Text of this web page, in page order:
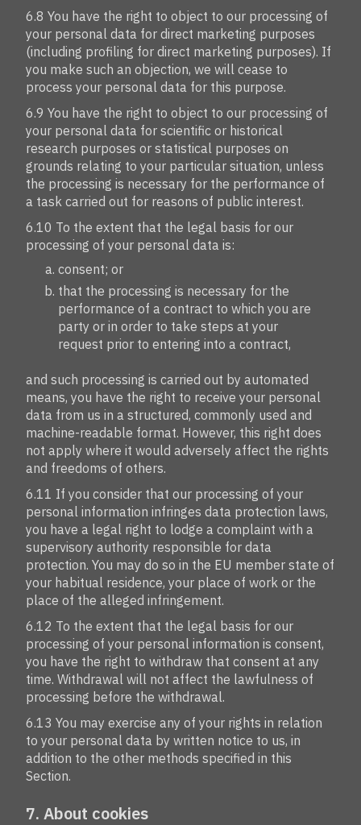
6.8 You have the right to object to our processing of
your personal data for direct marketing purposes
(including profiling for direct marketing purposes). If
you make such an objection, we will cease to
process your personal data for this purpose.
6.9 You have the right to object to our processing of
your personal data for scientific or historical
research purposes or statistical purposes on
grounds relating to your particular situation, unless
the processing is necessary for the performance of
a task carried out for reasons of public interest.
6.10 To the extent that the legal basis for our
processing of your personal data is:
consent; or
that the processing is necessary for the
performance of a contract to which you are
party or in order to take steps at your
request prior to entering into a contract,
and such processing is carried out by automated
means, you have the right to receive your personal
data from us in a structured, commonly used and
machine-readable format. However, this right does
not apply where it would adversely affect the rights
and freedoms of others.
6.11 If you consider that our processing of your
personal information infringes data protection laws,
you have a legal right to lodge a complaint with a
supervisory authority responsible for data
protection. You may do so in the EU member state of
your habitual residence, your place of work or the
place of the alleged infringement.
6.12 To the extent that the legal basis for our
processing of your personal information is consent,
you have the right to withdraw that consent at any
time. Withdrawal will not affect the lawfulness of
processing before the withdrawal.
6.13 You may exercise any of your rights in relation
to your personal data by written notice to us, in
addition to the other methods specified in this
Section.
7. About cookies